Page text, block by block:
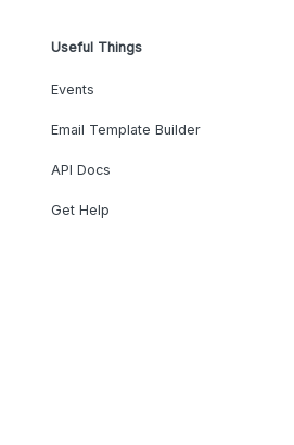
Useful Things
Events
Email Template Builder
API Docs
Get Help